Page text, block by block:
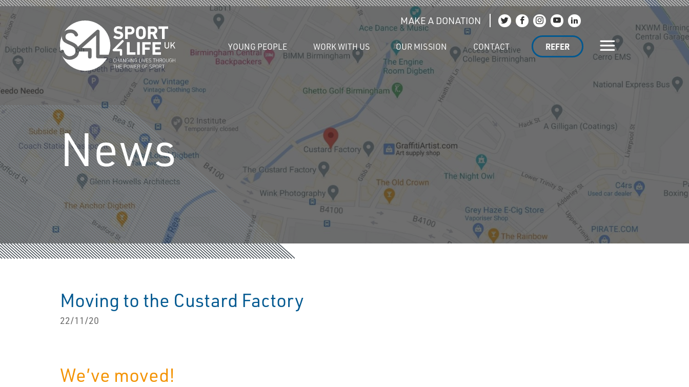
Skip to the content
MAKE A DONATION
Join us on Twitter
Join us on Facebook
Join us on Instagram
Join us on YouTube
Join us on LinkedIn
YOUNG PEOPLE WORK WITH US OUR MISSION CONTACT REFER
News
Moving to the Custard Factory
22/11/20
We’ve moved!